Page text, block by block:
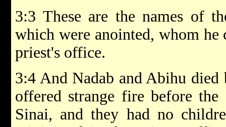
3:3 These are the names of
which were anointed, whom he
priest's office.
3:4 And Nadab and Abihu
offered strange fire before
Sinai, and they had no